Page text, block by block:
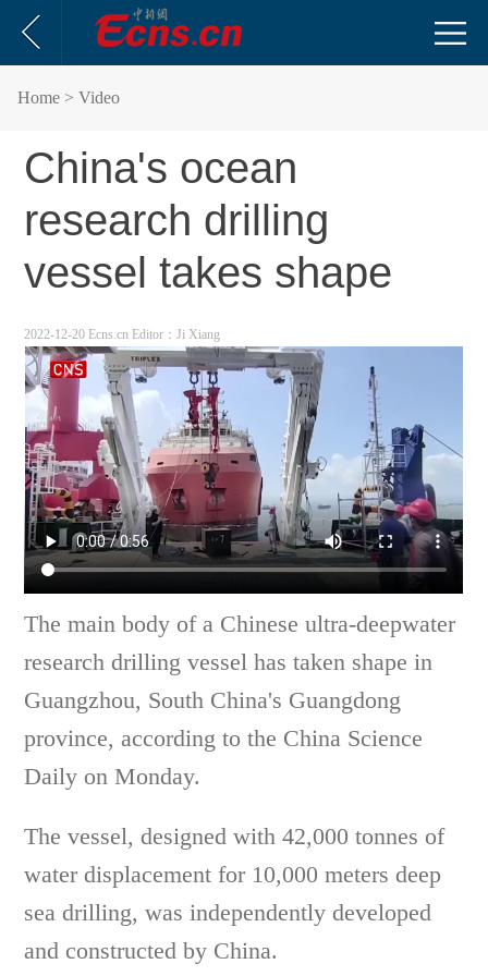
Home > Video
China's ocean
research drilling
vessel takes shape
2022-12-20 Ecns.cn Editor：Ji Xiang
The main body of a Chinese ultra-deepwater
research drilling vessel has taken shape in
Guangzhou, South China's Guangdong
province, according to the China Science
Daily on Monday.
The vessel, designed with 42,000 tonnes of
water displacement for 10,000 meters deep
sea drilling, was independently developed
and constructed by China.